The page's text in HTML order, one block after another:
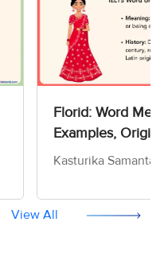
Florid: Word
Examples,
IELTS
Kasturika Samanta
View All